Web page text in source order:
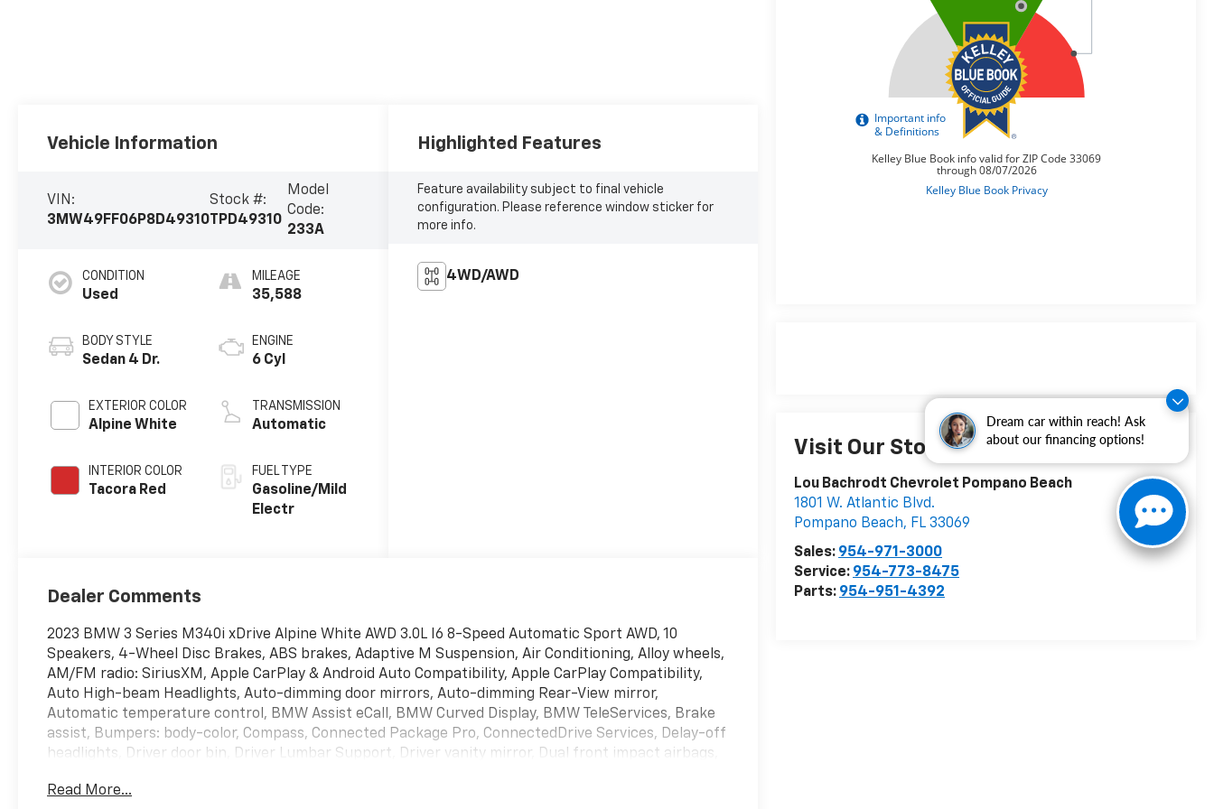
Dream car within reach! Ask
about our financing options!
Visit Our Store
Lou Bachrodt Chevrolet Pompano Beach
1801 W. Atlantic Blvd.
Pompano Beach, FL 33069
Sales: 954-971-3000
Service: 954-773-8475
Parts: 954-951-4392
Vehicle Information
VIN:
3MW49FF06P8D49310
Stock #:
TPD49310
Model
Code:
233A
CONDITION
Used
BODY STYLE
Sedan 4 Dr.
EXTERIOR COLOR
Alpine White
INTERIOR COLOR
Tacora Red
MILEAGE
35,588
ENGINE
6 Cyl
TRANSMISSION
Automatic
FUEL TYPE
Gasoline/Mild
Electr
Highlighted Features
Feature availability subject to final vehicle
configuration. Please reference window sticker for
more info.
4WD/AWD
Dealer Comments
2023 BMW 3 Series M340i xDrive Alpine White AWD 3.0L I6 8-Speed Automatic Sport AWD, 10
Speakers, 4-Wheel Disc Brakes, ABS brakes, Adaptive M Suspension, Air Conditioning, Alloy wheels,
AM/FM radio: SiriusXM, Apple CarPlay & Android Auto Compatibility, Apple CarPlay Compatibility,
Auto High-beam Headlights, Auto-dimming door mirrors, Auto-dimming Rear-View mirror,
Automatic temperature control, BMW Assist eCall, BMW Curved Display, BMW TeleServices, Brake
assist, Bumpers: body-color, Compass, Connected Package Pro, ConnectedDrive Services, Delay-off
headlights, Driver door bin, Driver Lumbar Support, Driver vanity mirror, Dual front impact airbags,
BMW Assist eCall, Enhanced USB & Bluetooth® Plus Smartphone Integration, Extended Shadowline
Read More...